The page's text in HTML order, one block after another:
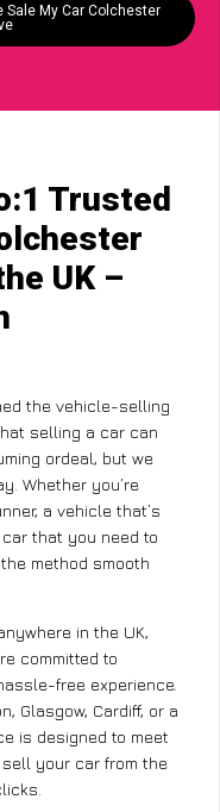
Sale My Car Colchester
Trusted
UK –
the vehicle-selling
selling a car can
ordeal, but we
Whether you’re
a vehicle that’s
that you need to
method smooth
in the UK,
committed to
free experience.
Glasgow, Cardiff, or a
is designed to meet
sell your car from the